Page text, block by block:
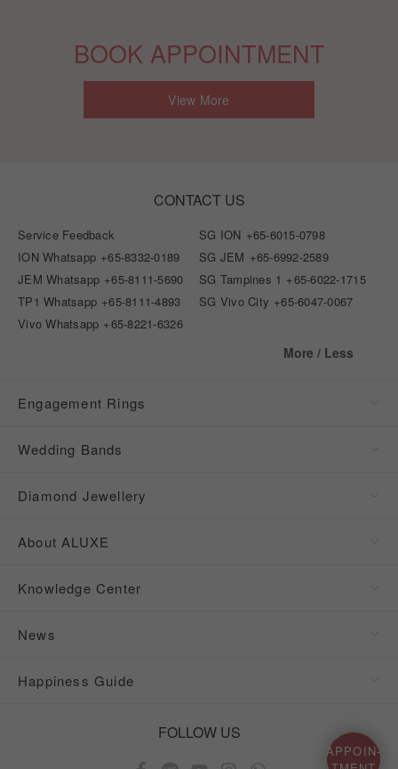
APPOIN-
BOOK APPOINTMENT
View More
CONTACT US
Service Feedback SG ION +65-6015-0798
ION Whatsapp +65-8332-0189 SG JEM +65-6992-2589
JEM Whatsapp +65-8111-5690 SG Tampines 1 +65-6022-1715
TP1 Whatsapp +65-8111-4893 SG Vivo City +65-6047-0067
Vivo Whatsapp +65-8221-6326
More / Less
Engagement Rings
Wedding Bands
Diamond Jewellery
About ALUXE
Knowledge Center
News
Happiness Guide
FOLLOW US